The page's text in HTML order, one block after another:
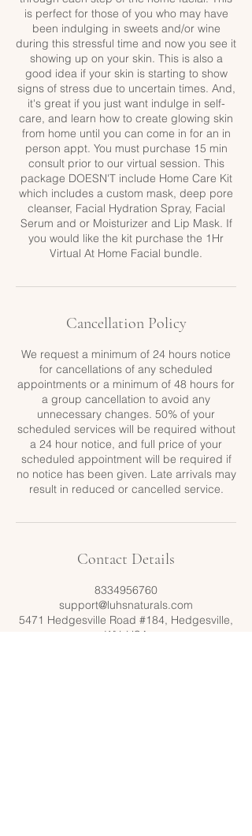
is perfect for those of you who may have
been indulging in sweets and/or wine
during this stressful time and now you see it
showing up on your skin. This is also a
good idea if your skin is starting to show
signs of stress due to uncertain times. And,
it's great if you just want indulge in self-
care, and learn how to create glowing skin
from home until you can come in for an in
person appt. You must purchase 15 min
consult prior to our virtual session. This
package DOESN'T include Home Care Kit
which includes a custom mask, deep pore
cleanser, Facial Hydration Spray, Facial
Serum and or Moisturizer and Lip Mask. If
you would like the kit purchase the 1Hr
Virtual At Home Facial bundle.
Cancellation Policy
We request a minimum of 24 hours notice
for cancellations of any scheduled
appointments or a minimum of 48 hours for
a group cancellation to avoid any
unnecessary changes. 50% of your
scheduled services will be required without
a 24 hour notice, and full price of your
scheduled appointment will be required if
no notice has been given. Late arrivals may
result in reduced or cancelled service.
Contact Details
8334956760
support@luhsnaturals.com
5471 Hedgesville Road #184, Hedgesville,
WV, USA